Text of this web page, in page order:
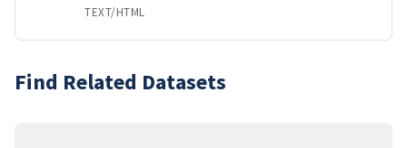
TEXT/HTML
Find Related Datasets